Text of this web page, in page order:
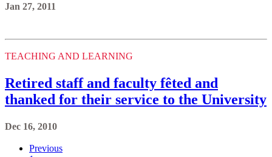
Jan 27, 2011
TEACHING AND LEARNING
Retired staff and faculty fêted and
thanked for their service to the University
Dec 16, 2010
Previous